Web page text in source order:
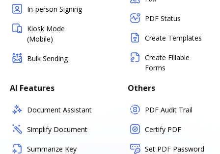
In-person Signing
Kiosk Mode
(Mobile)
Bulk Sending
PDF Status
Create Templates
Create Fillable
Forms
AI Features
Document Assistant
Simplify Document
Summarize Key
Others
PDF Audit Trail
Certify PDF
Set PDF Password